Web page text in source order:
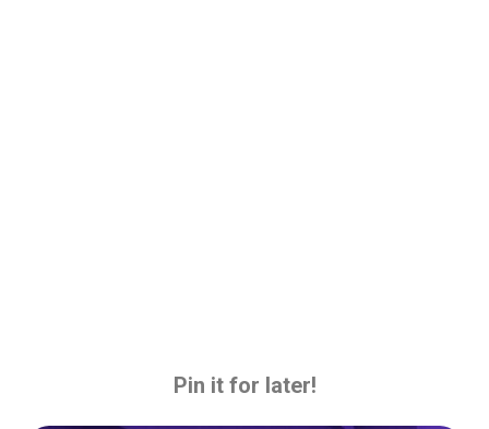
Pin it for later!